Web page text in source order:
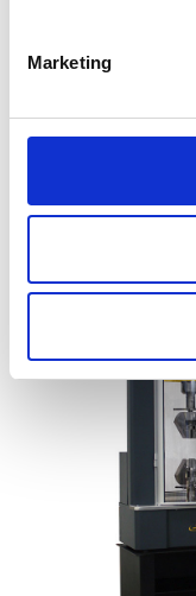
MarketingSYNTAX
Price on
Find Out